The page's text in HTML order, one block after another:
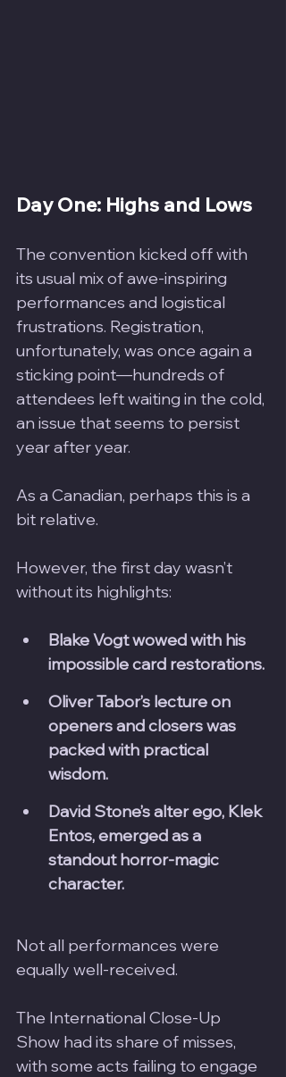
Day One: Highs and Lows
The convention kicked off with
its usual mix of awe-inspiring
performances and logistical
frustrations. Registration,
unfortunately, was once again a
sticking point—hundreds of
attendees left waiting in the cold,
an issue that seems to persist
year after year.
As a Canadian, perhaps this is a
bit relative.
However, the first day wasn’t
without its highlights:
Blake Vogt wowed with his
impossible card restorations.
Oliver Tabor’s lecture on
openers and closers was
packed with practical
wisdom.
David Stone’s alter ego, Klek
Entos, emerged as a
standout horror-magic
character.
Not all performances were
equally well-received.
The International Close-Up
Show had its share of misses,
with some acts failing to engage